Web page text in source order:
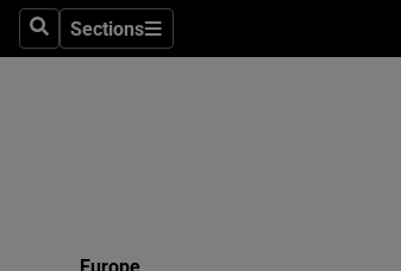
SearchSections
Sections
Europe